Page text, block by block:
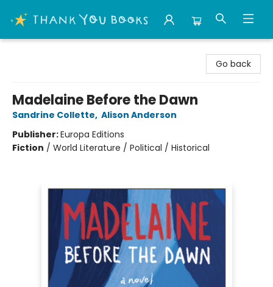
Go back
Madelaine Before the Dawn
Sandrine Collette, Alison Anderson
Publisher:Europa Editions
Fiction / World Literature / Political / Historical